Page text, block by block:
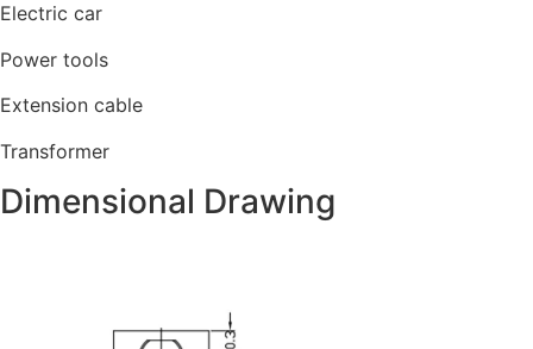
Electric car
Power tools
Extension cable
Transformer
Dimensional Drawing